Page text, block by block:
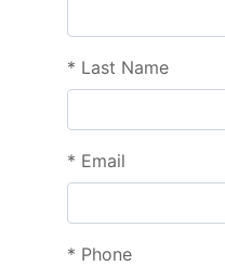
* Last Name
* Email
* Phone